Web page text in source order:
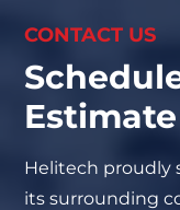
CONTACT US
Helitech proudly
its surrounding